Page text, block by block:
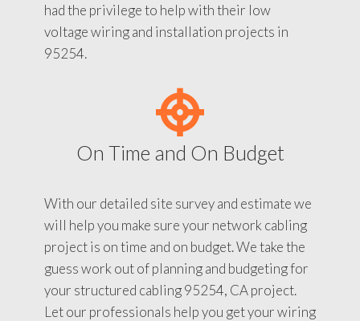
had the privilege to help with their low
voltage wiring and installation projects in
95254.
On Time and On Budget
With our detailed site survey and estimate we
will help you make sure your network cabling
project is on time and on budget. We take the
guess work out of planning and budgeting for
your structured cabling 95254, CA project.
Let our professionals help you get your wiring